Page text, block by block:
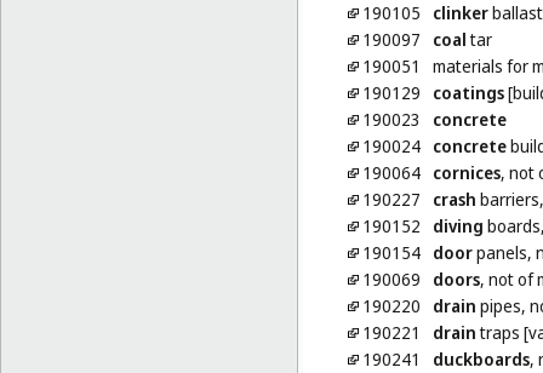
190105
clinkerballast
190097
coaltar
190051
materials for
190129
coatings
190023
concrete
190024 concrete
190064 cornices, not
190227
crash
190152
diving
190154 doorpanels,
190069
doors, not of
190220
drain pipes,
190221
draintraps
190241
duckboards,